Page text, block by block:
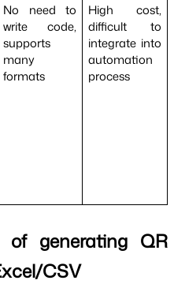
No need to
write code,
supports
many
formats
High cost,
difficult to
integrate into
automation
process
of generating QR
CSV